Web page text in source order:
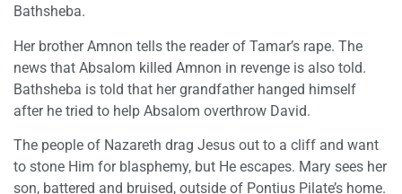
Bathsheba.
Her brother Amnon tells the reader of Tamar’s rape. The
news that Absalom killed Amnon in revenge is also told.
Bathsheba is told that her grandfather hanged himself
after he tried to help Absalom overthrow David.
The people of Nazareth drag Jesus out to a cliff and want
to stone Him for blasphemy, but He escapes. Mary sees her
son, battered and bruised, outside of Pontius Pilate’s home.